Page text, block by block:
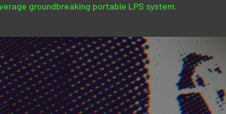
groundbreaking portable LPS system.